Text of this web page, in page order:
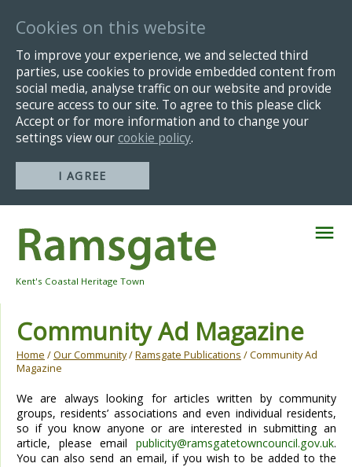
Cookies on this website
To improve your experience, we and selected third
parties, use cookies to provide embedded content from
social media, analyse traffic on our website and provide
secure access to our site. To agree to this please click
Accept or for more information and to change your
settings view ourcookie policy.
I AGREE
Navigation
Kent's Coastal Heritage Town
Community Ad Magazine
Home /Our Community/Ramsgate Publications / Community Ad
Magazine
We are always looking for articles written by community
groups, residents’ associations and even individual residents,
so if you know anyone or are interested in submitting an
article, please email publicity@ramsgatetowncouncil.gov.uk.
You can also send an email, if you wish to be added to the